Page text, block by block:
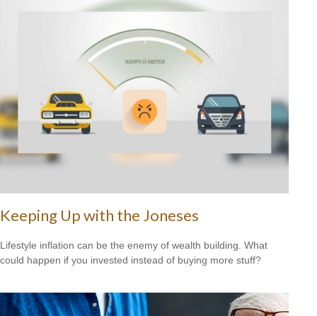
Keeping Up with the Joneses
Lifestyle inflation can be the enemy of wealth building. What
could happen if you invested instead of buying more stuff?